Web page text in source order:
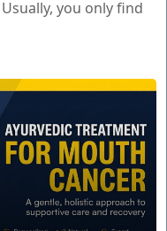
you only find